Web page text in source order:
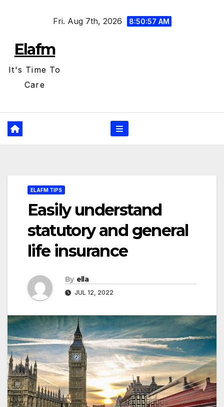
Fri. Aug 7th, 2026 8:50:59 AM
Elafm
It's Time To
Care
ELAFM TIPS
Easily understand
statutory and general
life insurance
By ella
JUL 12, 2022